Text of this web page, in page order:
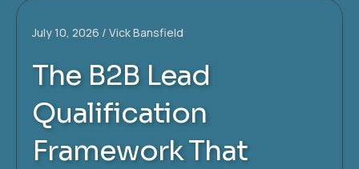
July 10, 2026 Vick Bansfield
The B2B Lead
Qualification
Framework That